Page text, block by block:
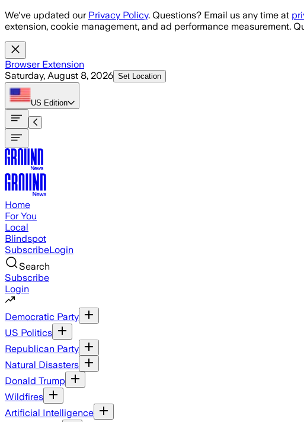
Skip to main content
We've updated our Privacy Policy. Questions? Email us any time at
extension, cookie management, and ad performance measurement.
Browser Extension
Saturday, August 8, 2026 Set Location
US Edition
Home
For You
Local
Blindspot
SubscribeLogin
Search
Subscribe
Login
Democratic Party
US Politics
Republican Party
Natural Disasters
Donald Trump
Wildfires
Artificial Intelligence